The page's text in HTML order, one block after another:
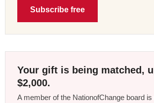
Subscribe free
Your gift is being matched,
$2,000.
A member of the NationofChange board